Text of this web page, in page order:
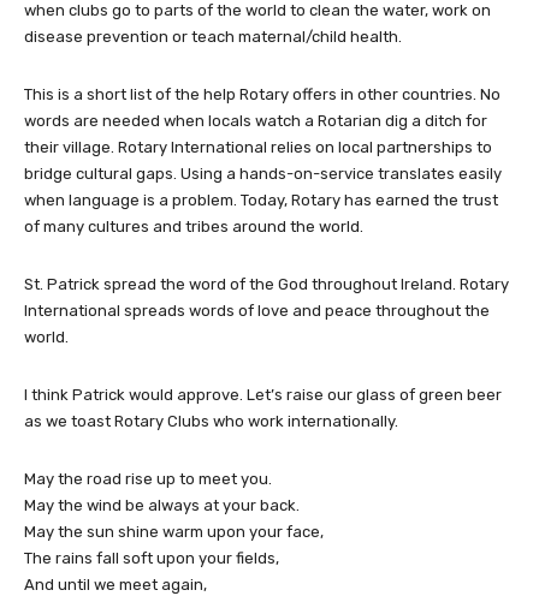
when clubs go to parts of the world to clean the water, work on
disease prevention or teach maternal/child health.
This is a short list of the help Rotary offers in other countries. No
words are needed when locals watch a Rotarian dig a ditch for
their village. Rotary International relies on local partnerships to
bridge cultural gaps. Using a hands-on-service translates easily
when language is a problem. Today, Rotary has earned the trust
of many cultures and tribes around the world.
St. Patrick spread the word of the God throughout Ireland. Rotary
International spreads words of love and peace throughout the
world.
I think Patrick would approve. Let’s raise our glass of green beer
as we toast Rotary Clubs who work internationally.
May the road rise up to meet you.
May the wind be always at your back.
May the sun shine warm upon your face,
The rains fall soft upon your fields,
And until we meet again,